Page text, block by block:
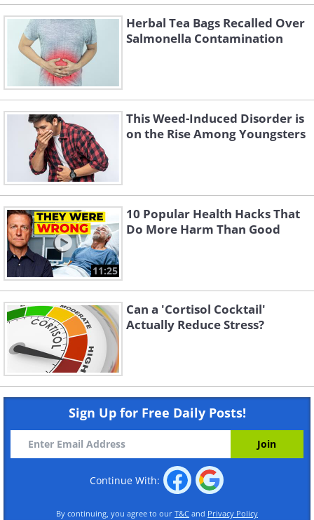
Herbal Tea Bags Recalled Over
Salmonella Contamination
This Weed-Induced Disorder is
on the Rise Among Youngsters
11:25
10 Popular Health Hacks That
Do More Harm Than Good
Can a 'Cortisol Cocktail'
Actually Reduce Stress?
Sign Up for Free Daily Posts!
Continue With:
By continuing, you agree to our T&C and Privacy Policy